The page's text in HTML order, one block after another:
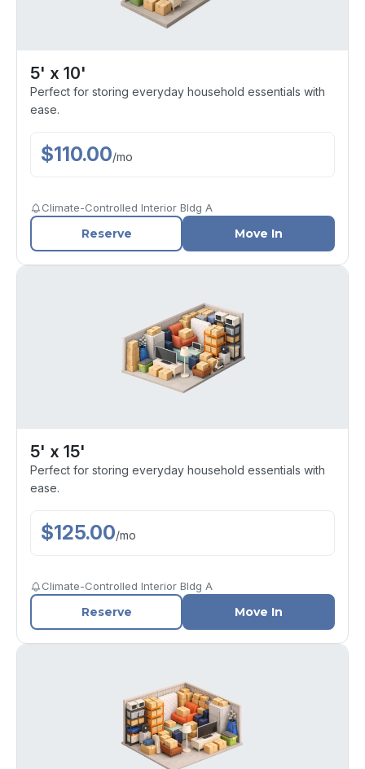
5' x 10'
Perfect for storing everyday household essentials with
ease.
$110.00/mo
Climate-Controlled Interior Bldg A
Reserve Move In
5' x 15'
Perfect for storing everyday household essentials with
ease.
$125.00/mo
Climate-Controlled Interior Bldg A
Reserve Move In